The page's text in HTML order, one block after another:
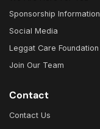
Sponsorship Information
Social Media
Leggat Care Foundation
Join Our Team
Contact
Contact Us